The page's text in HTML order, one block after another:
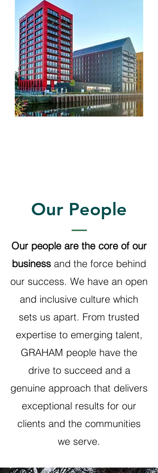
Our People
Our people are the core of our
business and the force behind
our success. We have an open
and inclusive culture which
sets us apart. From trusted
expertise to emerging talent,
GRAHAM people have the
drive to succeed and a
genuine approach that delivers
exceptional results for our
clients and the communities
we serve.